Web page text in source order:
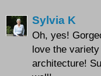
Sylvia K
Oh, yes!
love the
architecture!